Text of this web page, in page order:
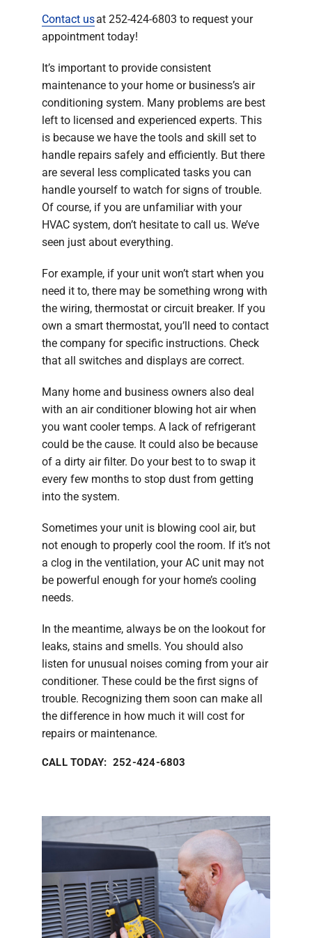
Contact usat 252-424-6803 to request your
appointment today!
It’s important to provide consistent
maintenance to your home or business’s air
conditioning system. Many problems are best
left to licensed and experienced experts. This
is because we have the tools and skill set to
handle repairs safely and efficiently. But there
are several less complicated tasks you can
handle yourself to watch for signs of trouble.
Of course, if you are unfamiliar with your
HVAC system, don’t hesitate to call us. We’ve
seen just about everything.
For example, if your unit won’t start when you
need it to, there may be something wrong with
the wiring, thermostat or circuit breaker. If you
own a smart thermostat, you’ll need to contact
the company for specific instructions. Check
that all switches and displays are correct.
Many home and business owners also deal
with an air conditioner blowing hot air when
you want cooler temps. A lack of refrigerant
could be the cause. It could also be because
of a dirty air filter. Do your best to to swap it
every few months to stop dust from getting
into the system.
Sometimes your unit is blowing cool air, but
not enough to properly cool the room. If it’s not
a clog in the ventilation, your AC unit may not
be powerful enough for your home’s cooling
needs.
In the meantime, always be on the lookout for
leaks, stains and smells. You should also
listen for unusual noises coming from your air
conditioner. These could be the first signs of
trouble. Recognizing them soon can make all
the difference in how much it will cost for
repairs or maintenance.
CALL TODAY: 252-424-6803